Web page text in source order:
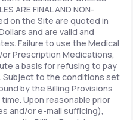
ARE FINAL AND NON-
on the Site are quoted in
and are valid and
Failure to use the Medical
Prescription Medications,
a basis for refusing to pay
Subject to the conditions set
by the Billing Provisions
Upon reasonable prior
and/or e-mail sufficing),